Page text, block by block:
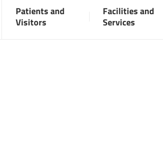
Patients and
Visitors
Facilities and
Services